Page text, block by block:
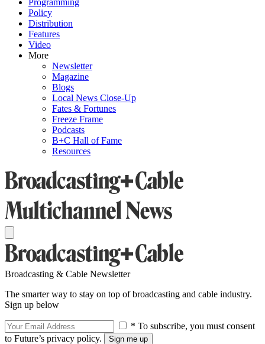
Policy
Distribution
Features
Video
More
Newsletter
Magazine
Blogs
Local News Close-Up
Fates & Fortunes
Freeze Frame
Podcasts
B+C Hall of Fame
Resources
Broadcasting & Cable Newsletter
The smarter way to stay on top of broadcasting and cable industry.
Sign up below
* To subscribe, you must consent
to Future’s privacy policy.